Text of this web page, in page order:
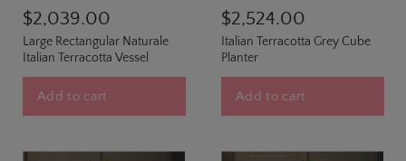
$2,039.00
Large Rectangular Naturale
Italian Terracotta Vessel
Add to cart
$2,524.00
Italian Terracotta Grey Cube
Planter
Add to cart